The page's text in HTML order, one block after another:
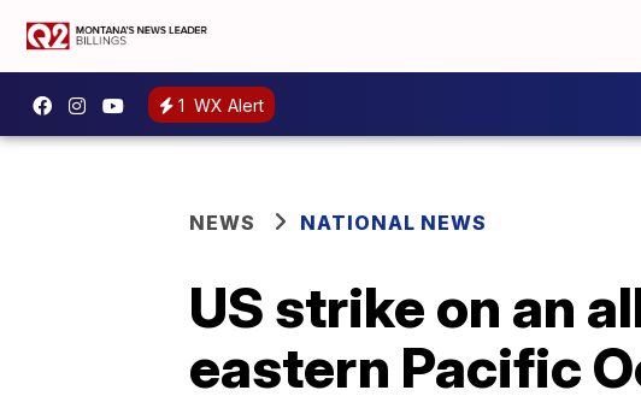
1 WX Alert
NEWS NATIONAL NEWS
US strike on an
eastern Pacific